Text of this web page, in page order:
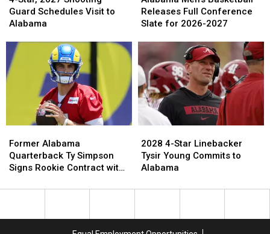
2027
Shooting
Schedules
Visit
to
Alabama
Guard Schedules Visit to
Alabama
2027
Shooting
Schedules
Visit
to
Alabama
Basketball
Releases
Conference
Slate
for
2026-
2027
Releases Full Conference
Slate for 2026-2027
Basketball
Releases
Conference
Slate
for
2026-
2027
Alabama
Quarterback
Ty
Signs
Former Alabama
Quarterback Ty Simpson
Signs Rookie Contract with
Alabama
Quarterback
Ty
Signs
4-
Star
Linebacker
Young
2028 4-Star Linebacker
Tysir Young Commits to
Alabama
4-
Star
Linebacker
Young